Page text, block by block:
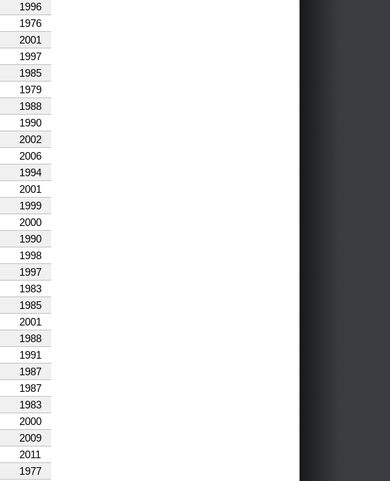
1996
1976
2001
1997
1985
1979
1988
1990
2002
2006
1994
2001
1999
2000
1990
1998
1997
1983
1985
2001
1988
1991
1987
1987
1983
2000
2009
2011
1977